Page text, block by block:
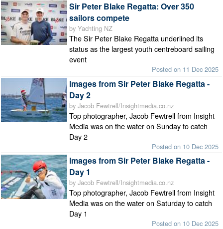
Sir Peter Blake Regatta: Over 350
sailors compete
by Yachting NZ
The Sir Peter Blake Regatta underlined its
status as the largest youth centreboard sailing
event
Posted on 11 Dec 2025
Images from Sir Peter Blake Regatta -
Day 2
by Jacob Fewtrell/Insightmedia.co.nz
Top photographer, Jacob Fewtrell from Insight
Media was on the water on Sunday to catch
Day 2
Posted on 10 Dec 2025
Images from Sir Peter Blake Regatta -
Day 1
by Jacob Fewtrell/Insightmedia.co.nz
Top photographer, Jacob Fewtrell from Insight
Media was on the water on Saturday to catch
Day 1
Posted on 10 Dec 2025